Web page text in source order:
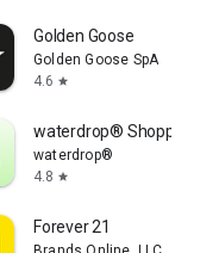
Golden Goose
Golden Goose SpA
4.6 star
waterdrop® Shopping
waterdrop®
4.8 star
Forever 21